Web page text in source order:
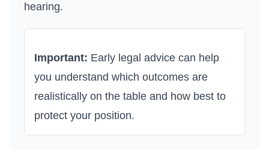
hearing.
Important: Early legal advice can help
you understand which outcomes are
realistically on the table and how best to
protect your position.